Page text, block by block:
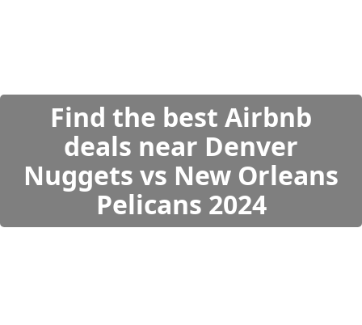
Find the best Airbnb
deals near Denver
Nuggets vs New Orleans
Pelicans 2024